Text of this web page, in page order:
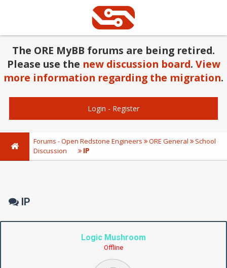
The ORE MyBB forums are being retired.
Please use the new discussion board. View
more information regarding the migration.
Login - Register
Forums - Open Redstone Engineers ORE General
School
Discussion
IP
IP
Logic Mushroom
Offline